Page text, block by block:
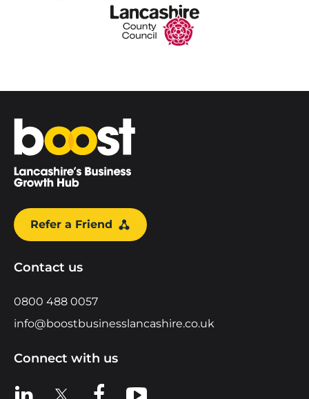
Home
Refer a Friend
Contact us
0800 488 0057
info@boostbusinesslancashire.co.uk
Connect with us
View us on LinkedIn
View us on XView us on Facebook
View us on YouTube